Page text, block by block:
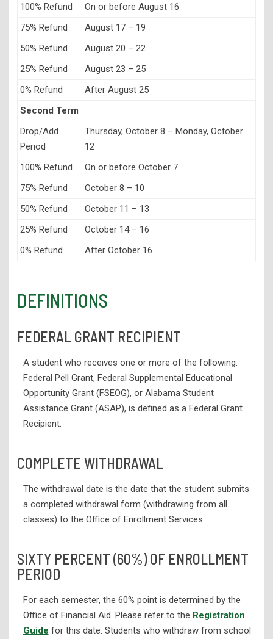
100% Refund
On or before August 16
75% Refund
August 17 – 19
50% Refund
August 20 – 22
25% Refund
August 23 – 25
0% Refund
After August 25
Second Term
Drop/Add
Period
Thursday, October 8 – Monday, October
12
100% Refund
On or before October 7
75% Refund
October 8 – 10
50% Refund
October 11 – 13
25% Refund
October 14 – 16
0% Refund
After October 16
DEFINITIONS
FEDERAL GRANT RECIPIENT
A student who receives one or more of the following:
Federal Pell Grant, Federal Supplemental Educational
Opportunity Grant (FSEOG), or Alabama Student
Assistance Grant (ASAP), is defined as a Federal Grant
Recipient.
COMPLETE WITHDRAWAL
The withdrawal date is the date that the student submits
a completed withdrawal form (withdrawing from all
classes) to the Office of Enrollment Services.
SIXTY PERCENT (60%) OF ENROLLMENT
PERIOD
For each semester, the 60% point is determined by the
Office of Financial Aid. Please refer to the Registration
Guide for this date. Students who withdraw from school